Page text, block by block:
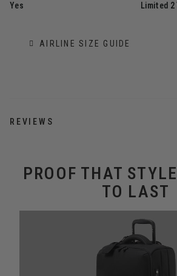
Yes
Limited
AIRLINE SIZE GUIDE
REVIEWS
PROOF THAT
TO LAST